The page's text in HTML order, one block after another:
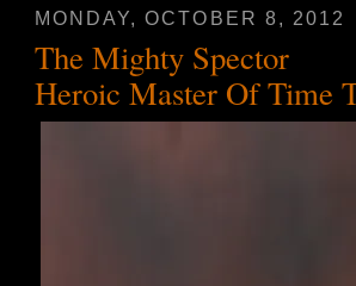
MONDAY, OCTOBER 8, 2012
The Mighty Spector
Heroic Master Of Time